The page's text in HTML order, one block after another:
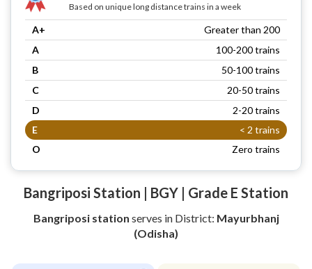
Based on unique long distance trains in a week
A+
Greater than 200
A
100-200 trains
B
50-100 trains
C
20-50 trains
D
2-20 trains
E
< 2 trains
O
Zero trains
Bangriposi Station | BGY | Grade E Station
Bangriposi station serves in District: Mayurbhanj
(Odisha)